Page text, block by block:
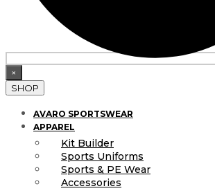
×
SHOP
AVARO SPORTSWEAR
APPAREL
Kit Builder
Sports Uniforms
Sports & PE Wear
Accessories